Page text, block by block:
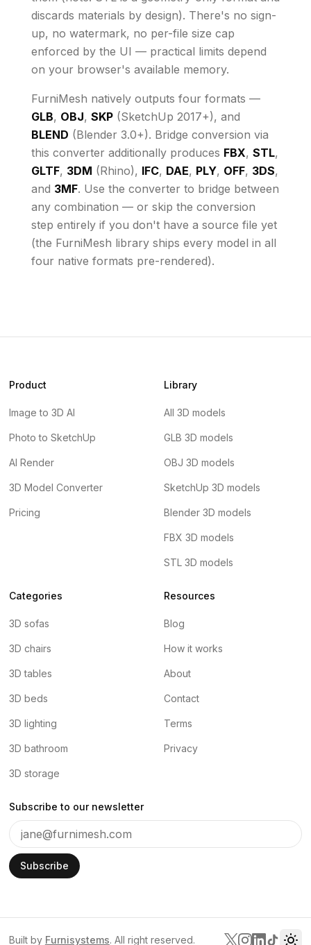
discards materials by design). There's no sign-
up, no watermark, no per-file size cap
enforced by the UI — practical limits depend
on your browser's available memory.
FurniMesh natively outputs four formats —
GLB, OBJ, SKP(SketchUp 2017+), and
BLEND (Blender 3.0+). Bridge conversion via
this converter additionally produces FBX, STL,
GLTF, 3DM (Rhino), IFC, DAE, PLY, OFF, 3DS,
and 3MF. Use the converter to bridge between
any combination — or skip the conversion
step entirely if you don't have a source file yet
(the FurniMesh library ships every model in all
four native formats pre-rendered).
Product
Image to 3D AI
Photo to SketchUp
AI Render
3D Model Converter
Pricing
Library
All 3D models
GLB 3D models
OBJ 3D models
SketchUp 3D models
Blender 3D models
FBX 3D models
STL 3D models
Categories
3D sofas
3D chairs
3D tables
3D beds
3D lighting
3D bathroom
3D storage
Resources
Blog
How it works
About
Contact
Terms
Privacy
Subscribe to our newsletter
Subscribe
Built by Furnisystems. All right reserved.